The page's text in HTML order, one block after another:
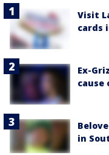
Visit
cards
Ex-
cause
in